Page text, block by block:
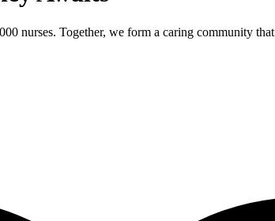
nurses. Together, we form a caring community